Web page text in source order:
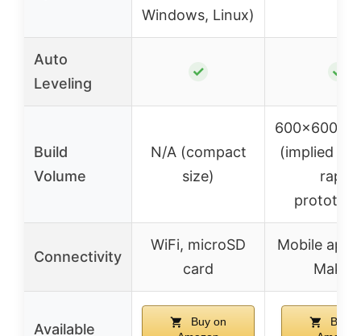
Windows, Linux)
Auto
Leveling
✓ ✓
Build
Volume
N/A (compact
size)
(implied
rapid
Connectivity
WiFi, microSD
card
Mobile app
Maker)
Available
Buy on
Buy